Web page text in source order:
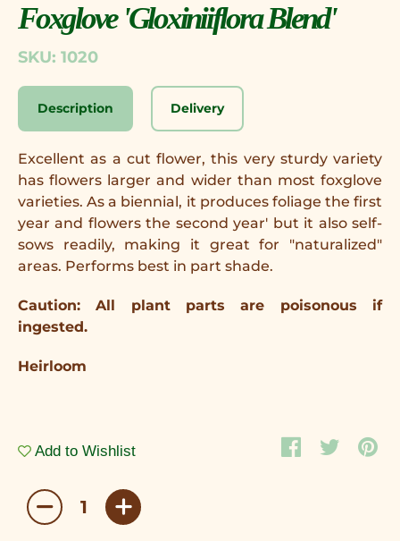
Foxglove 'Gloxiniiflora Blend'
SKU: 1020
Description Delivery
Excellent as a cut flower, this very sturdy variety
has flowers larger and wider than most foxglove
varieties. As a biennial, it produces foliage the first
year and flowers the second year' but it also self-
sows readily, making it great for "naturalized"
areas. Performs best in part shade.
Caution: All plant parts are poisonous if
ingested.
Heirloom
Add to Wishlist